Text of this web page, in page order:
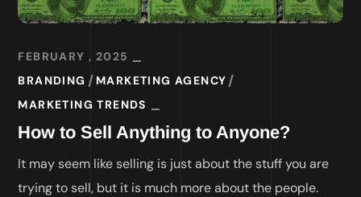
FEBRUARY , 2025
BRANDING
MARKETING AGENCY
MARKETING TRENDS
How to Sell Anything to Anyone?
It may seem like selling is just about the stuff you are
trying to sell, but it is much more about the people.